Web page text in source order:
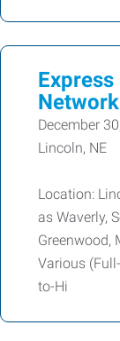
Network
December
Lincoln, NE
Location:
as Waverly,
Greenwood,
Various
to-Hi